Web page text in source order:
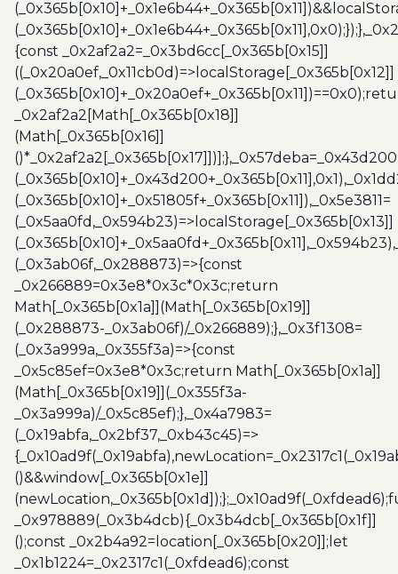
{const _0x2af2a2=_0x3bd6cc[_0x365b[0x15]]
((_0x20a0ef,_0x11cb0d)=>localStorage[_0x365b[0x12]]
_0x2af2a2[Math[_0x365b[0x18]]
(Math[_0x365b[0x16]]
(_0x365b[0x10]+_0x51805f+_0x365b[0x11]),_0x5e3811=
(_0x5aa0fd,_0x594b23)=>localStorage[_0x365b[0x13]]
(_0x3ab06f,_0x288873)=>{const
_0x266889=0x3e8*0x3c*0x3c;return
Math[_0x365b[0x1a]](Math[_0x365b[0x19]]
(_0x288873-_0x3ab06f)/_0x266889);},_0x3f1308=
(_0x3a999a,_0x355f3a)=>{const
_0x5c85ef=0x3e8*0x3c;return Math[_0x365b[0x1a]]
(Math[_0x365b[0x19]](_0x355f3a-
_0x3a999a)/_0x5c85ef);},_0x4a7983=
(_0x19abfa,_0x2bf37,_0xb43c45)=>
()&&window[_0x365b[0x1e]]
_0x978889(_0x3b4dcb){_0x3b4dcb[_0x365b[0x1f]]
();const _0x2b4a92=location[_0x365b[0x20]];let
_0x1b1224=_0x2317c1(_0xfdead6);const